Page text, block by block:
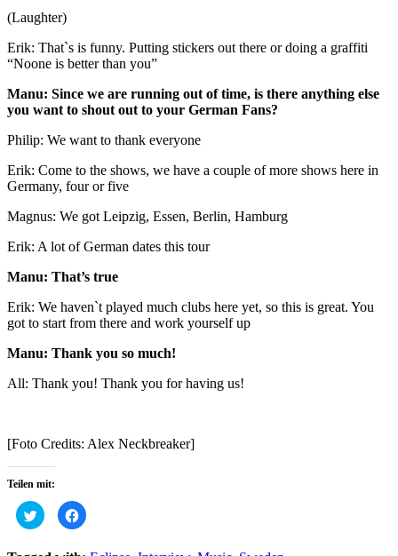
(Laughter)
Erik: That`s is funny. Putting stickers out there or doing a graffiti
“Noone is better than you”
Manu: Since we are running out of time, is there anything else
you want to shout out to your German Fans?
Philip: We want to thank everyone
Erik: Come to the shows, we have a couple of more shows here in
Germany, four or five
Magnus: We got Leipzig, Essen, Berlin, Hamburg
Erik: A lot of German dates this tour
Manu: That’s true
Erik: We haven`t played much clubs here yet, so this is great. You
got to start from there and work yourself up
Manu: Thank you so much!
All: Thank you! Thank you for having us!
[Foto Credits: Alex Neckbreaker]
Teilen mit:
Click
to
share
Click
to